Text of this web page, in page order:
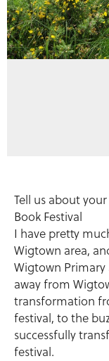
Tell us about
Book Festival
I have pretty
Wigtown area,
Wigtown Primary
away from
transformation
festival, to the
successfully
festival.